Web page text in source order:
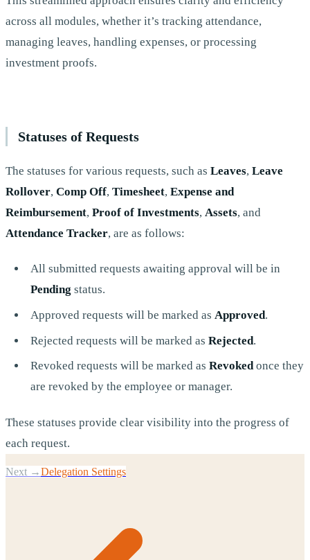
across all modules, whether it’s tracking attendance,
managing leaves, handling expenses, or processing
investment proofs.
Statuses of Requests
The statuses for various requests, such as Leaves, Leave
Rollover, Comp Off, Timesheet, Expense and
Reimbursement, Proof of Investments, Assets, and
Attendance Tracker, are as follows:
All submitted requests awaiting approval will be in
Pending status.
Approved requests will be marked as Approved.
Rejected requests will be marked as Rejected.
Revoked requests will be marked as Revokedonce they
are revoked by the employee or manager.
These statuses provide clear visibility into the progress of
each request.
Next →Delegation Settings